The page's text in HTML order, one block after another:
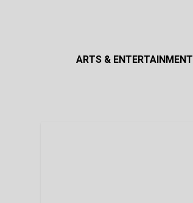
ARTS & ENTERTAINMENT